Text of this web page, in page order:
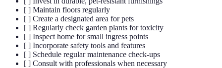
[ ] Maintain floors regularly
[ ] Create a designated area for pets
[ ] Regularly check garden plants for toxicity
[ ] Inspect home for small ingress points
[ ] Incorporate safety tools and features
[ ] Schedule regular maintenance check-ups
[ ] Consult with professionals when necessary